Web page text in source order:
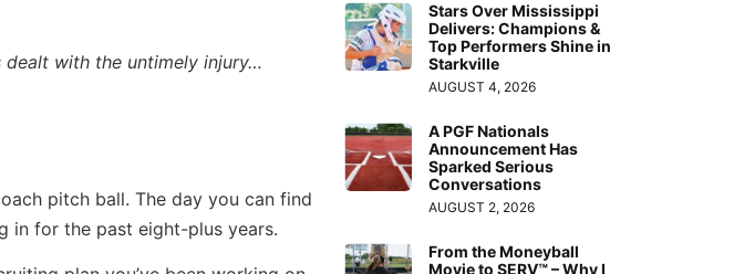
dealt with the untimely injury…
pitch ball. The day you can find
in for the past eight-plus years.
Stars Over Mississippi
Delivers: Champions &
Top Performers Shine in
Starkville
AUGUST 4, 2026
A PGF Nationals
Announcement Has
Sparked Serious
Conversations
AUGUST 2, 2026
From the Moneyball
Movie to SERV™ – Why I